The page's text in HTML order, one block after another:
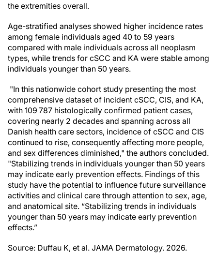
the extremities overall.
Age-stratified analyses showed higher incidence rates
among female individuals aged 40 to 59 years
compared with male individuals across all neoplasm
types, while trends for cSCC and KA were stable among
individuals younger than 50 years.
"In this nationwide cohort study presenting the most
comprehensive dataset of incident cSCC, CIS, and KA,
with 109 787 histologically confirmed patient cases,
covering nearly 2 decades and spanning across all
Danish health care sectors, incidence of cSCC and CIS
continued to rise, consequently affecting more people,
and sex differences diminished," the authors concluded.
"Stabilizing trends in individuals younger than 50 years
may indicate early prevention effects. Findings of this
study have the potential to influence future surveillance
activities and clinical care through attention to sex, age,
and anatomical site. “Stabilizing trends in individuals
younger than 50 years may indicate early prevention
effects.”
Source: Duffau K, et al. JAMA Dermatology. 2026.